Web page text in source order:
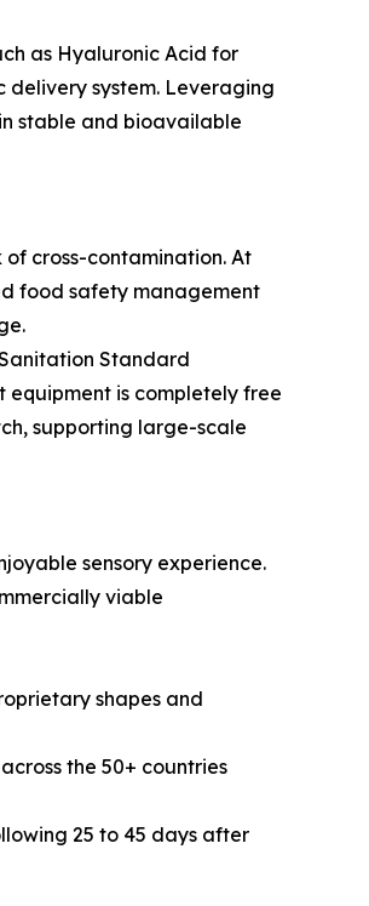
as Hyaluronic Acid for
delivery system. Leveraging
stable and bioavailable
cross-contamination. At
food safety management
Standard
equipment is completely free
supporting large-scale
sensory experience.
viable
shapes and
the 50+ countries
25 to 45 days after